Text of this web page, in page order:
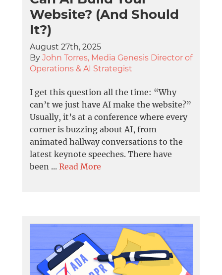
Website? (And Should
It?)
August 27th, 2025
By John Torres, Media Genesis Director of
Operations & AI Strategist
I get this question all the time: “Why
can’t we just have AI make the website?”
Usually, it’s at a conference where every
corner is buzzing about AI, from
animated hallway conversations to the
latest keynote speeches. There have
been ... Read More